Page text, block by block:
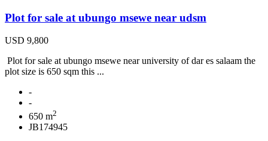
Plot for sale at ubungo msewe near udsm
USD 9,800
Plot for sale at ubungo msewe near university of dar es salaam the
plot size is 650 sqm this ...
-
-
650 m2
JB174945